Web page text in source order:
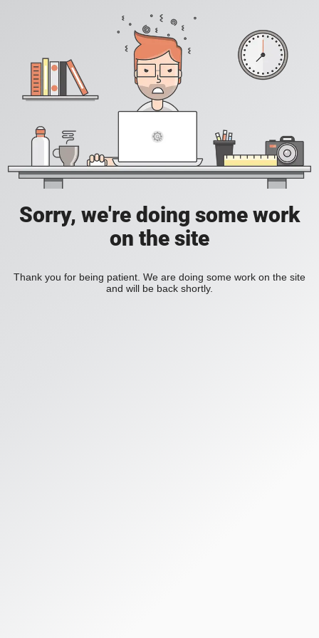
Sorry, we're doing some work
on the site
Thank you for being patient. We are doing some work on the site
and will be back shortly.